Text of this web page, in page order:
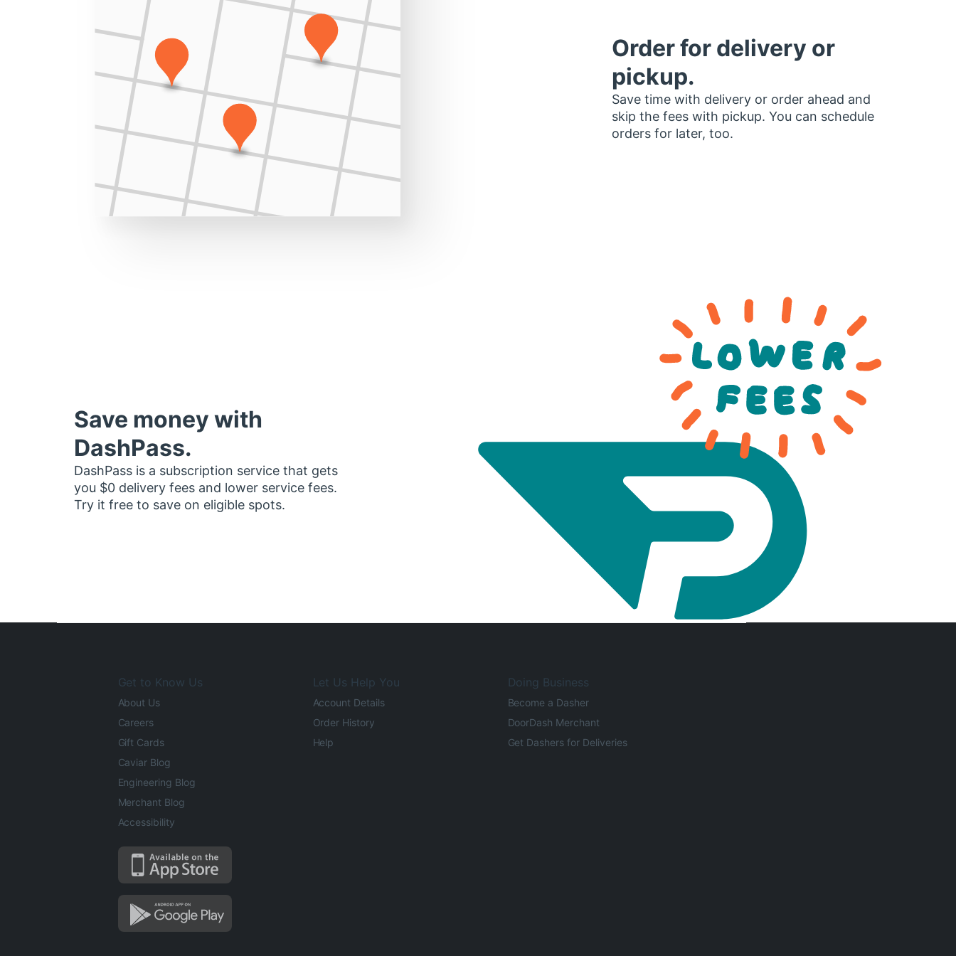
Order for delivery or
pickup.
Save time with delivery or order ahead and
skip the fees with pickup. You can schedule
orders for later, too.
Save money with
DashPass.
DashPass is a subscription service that gets
you $0 delivery fees and lower service fees.
Try it free to save on eligible spots.
Get to Know Us
About Us
Careers
Gift Cards
Caviar Blog
Engineering Blog
Merchant Blog
Accessibility
Let Us Help You
Account Details
Order History
Help
Doing Business
Become a Dasher
DoorDash Merchant
Get Dashers for Deliveries